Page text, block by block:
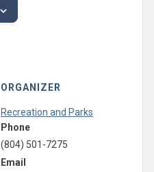
ORGANIZER
Recreation and Parks
Phone
(804) 501-7275
Email